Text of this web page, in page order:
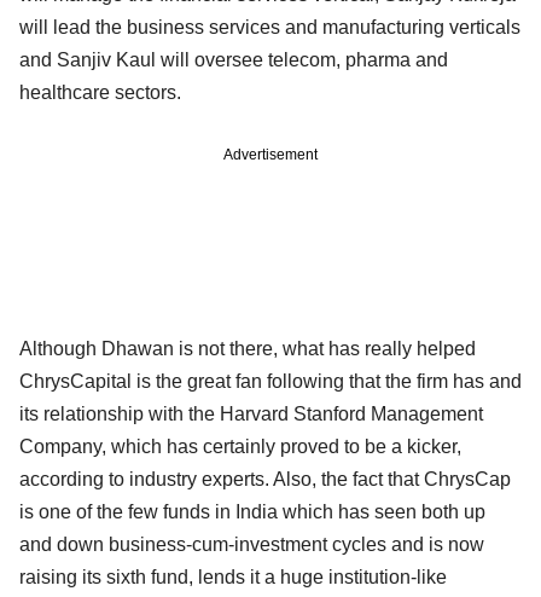
will lead the business services and manufacturing verticals
and Sanjiv Kaul will oversee telecom, pharma and
healthcare sectors.
Advertisement
Although Dhawan is not there, what has really helped
ChrysCapital is the great fan following that the firm has and
its relationship with the Harvard Stanford Management
Company, which has certainly proved to be a kicker,
according to industry experts. Also, the fact that ChrysCap
is one of the few funds in India which has seen both up
and down business-cum-investment cycles and is now
raising its sixth fund, lends it a huge institution-like